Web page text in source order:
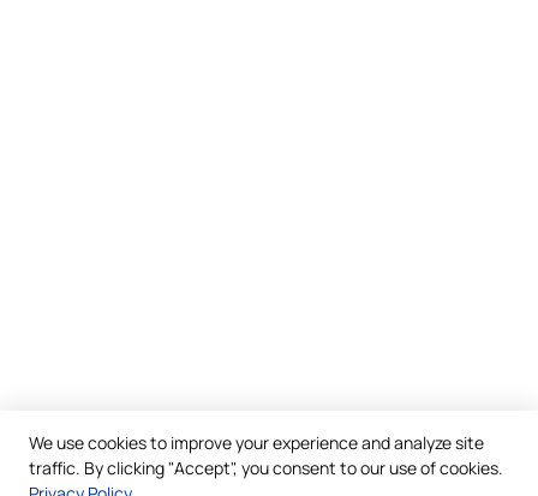
We use cookies to improve your experience and analyze site
traffic. By clicking "Accept", you consent to our use of cookies.